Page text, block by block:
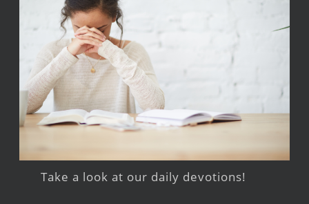
Take a look at our daily devotions!